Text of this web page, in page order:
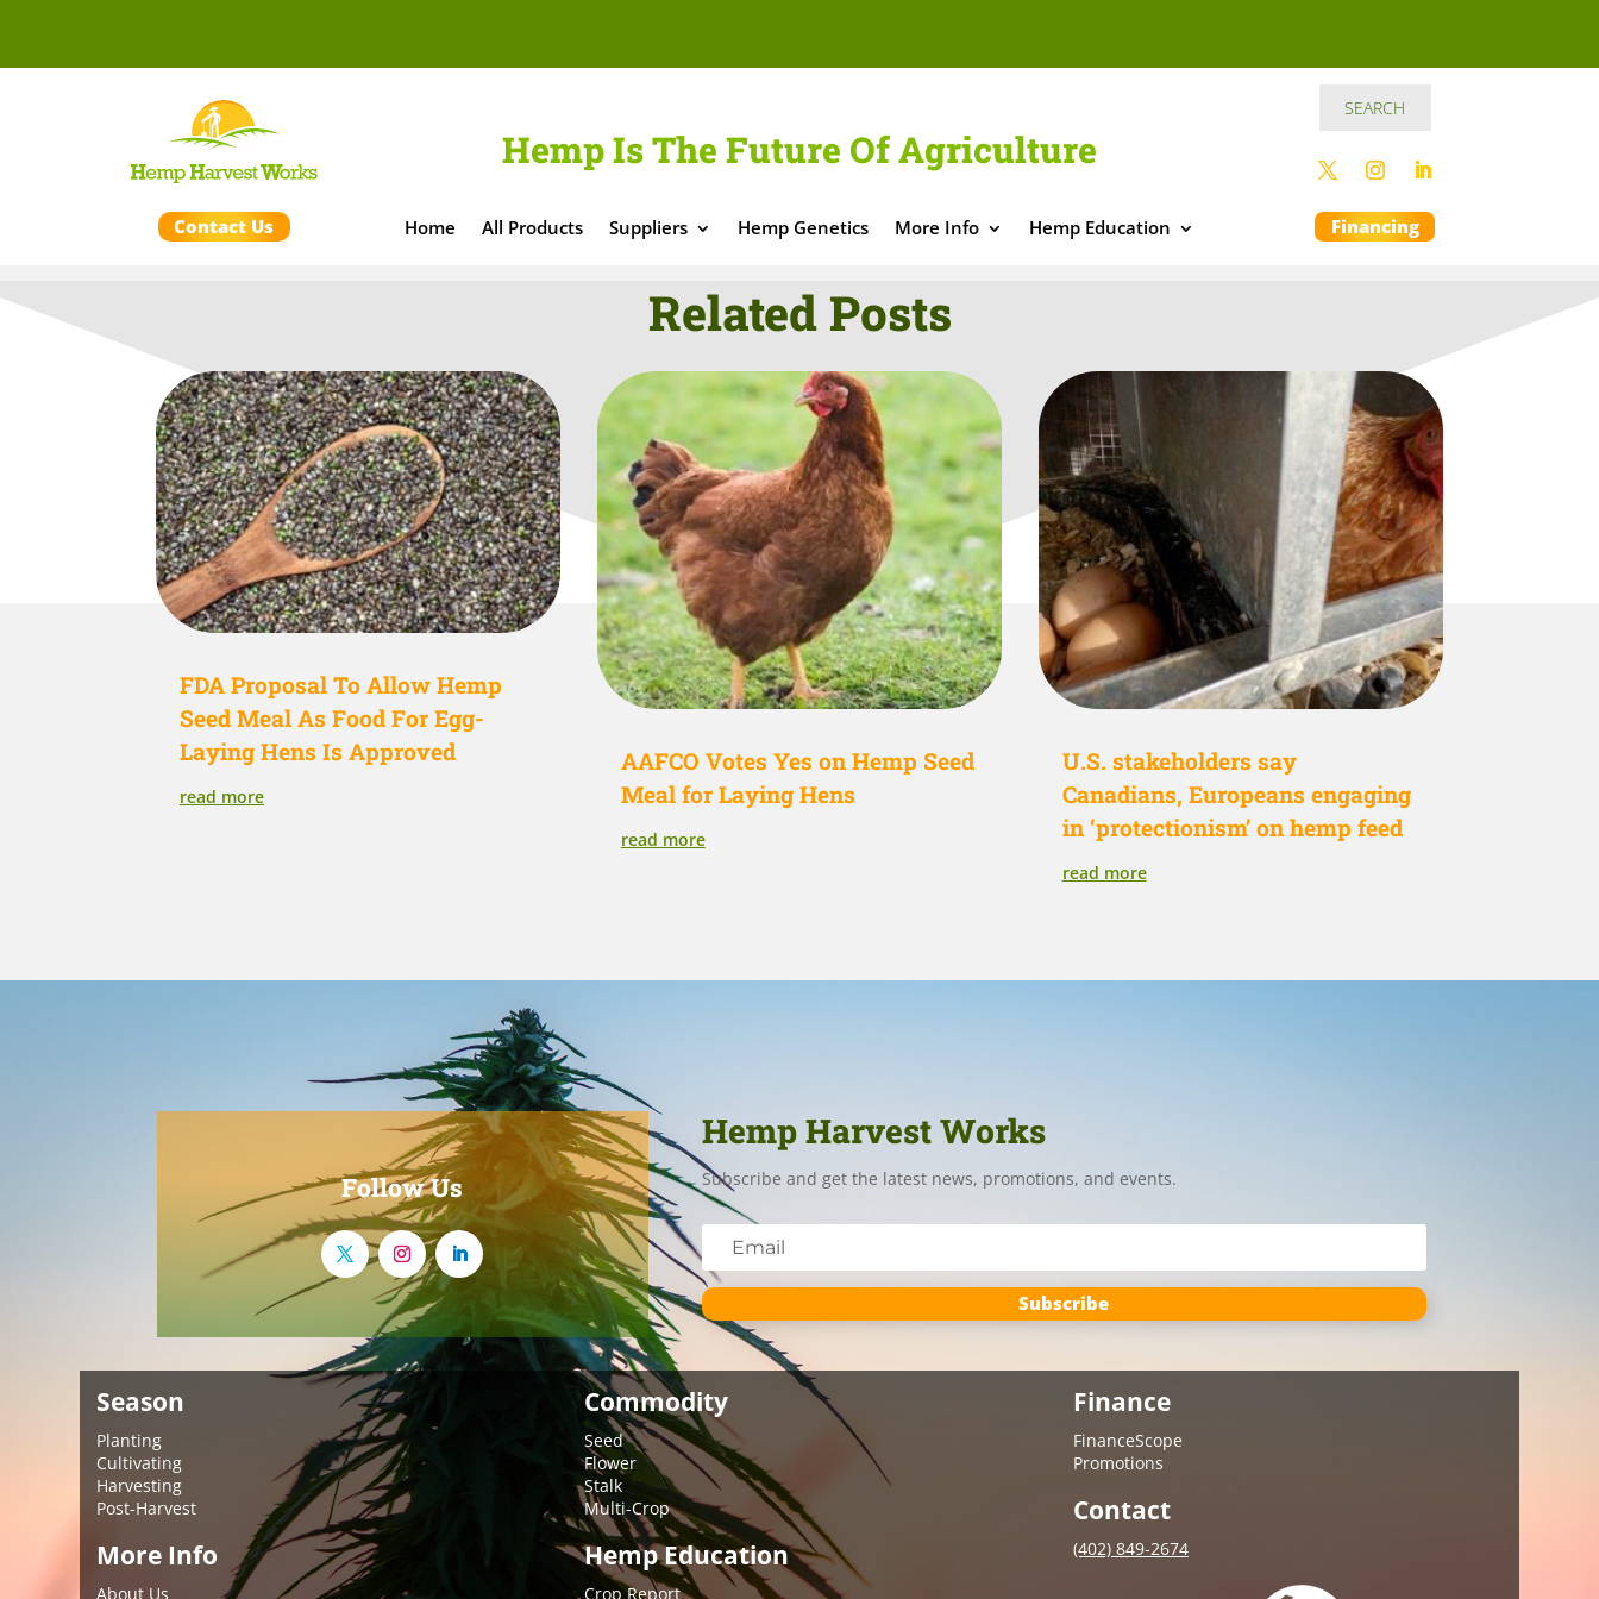
Hemp Is The Future Of Agriculture
Contact Us Home All Products Suppliers Hemp Genetics More Info Hemp Education Financing
Related Posts
FDA Proposal To Allow Hemp
Seed Meal As Food For Egg-
Laying Hens Is Approved
read more
AAFCO Votes Yes on Hemp Seed
Meal for Laying Hens
read more
U.S. stakeholders say
Canadians, Europeans engaging
in ‘protectionism’ on hemp feed
read more
Follow Us
Hemp Harvest Works
Subscribe and get the latest news, promotions, and events.
Subscribe
Season
Planting
Cultivating
Harvesting
Post-Harvest
More Info
About Us
Commodity
Seed
Flower
Stalk
Multi-Crop
Hemp Education
Crop Report
Finance
FinanceScope
Promotions
Contact
(402) 849-2674